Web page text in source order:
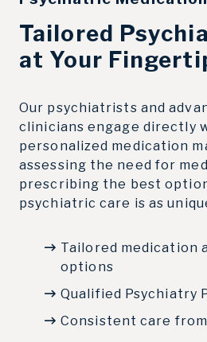
Tailored
at Your
Our psychiatrists and
clinicians engage directly
personalized medication
assessing the need for
prescribing the best
psychiatric care is as
Tailored medication
options
Qualified Psychiatry
Consistent care